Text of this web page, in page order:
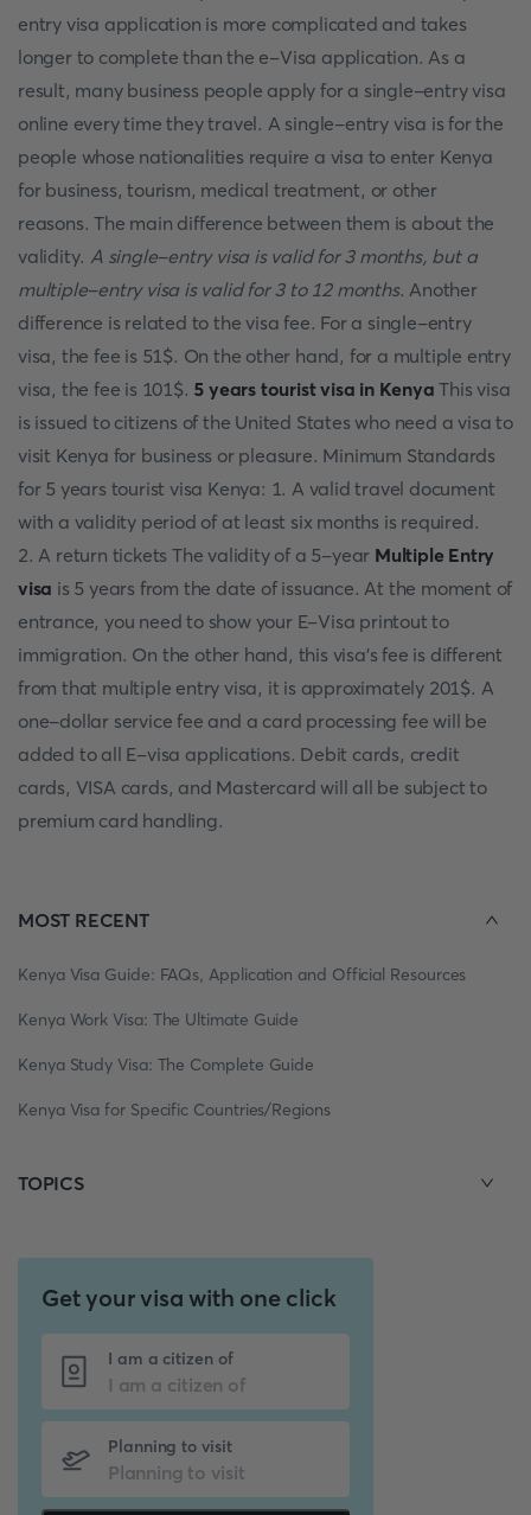
entry visa application is more complicated and takes
longer to complete than the e-Visa application. As a
result, many business people apply for a single-entry visa
online every time they travel. A single-entry visa is for the
people whose nationalities require a visa to enter Kenya
for business, tourism, medical treatment, or other
reasons. The main difference between them is about the
validity. A single-entry visa is valid for 3 months, but a
multiple-entry visa is valid for 3 to 12 months. Another
difference is related to the visa fee. For a single-entry
visa, the fee is 51$. On the other hand, for a multiple entry
visa, the fee is 101$. 5 years tourist visa in Kenya This visa
is issued to citizens of the United States who need a visa to
visit Kenya for business or pleasure. Minimum Standards
for 5 years tourist visa Kenya: 1. A valid travel document
with a validity period of at least six months is required.
2. A return tickets The validity of a 5-year Multiple Entry
visa is 5 years from the date of issuance. At the moment of
entrance, you need to show your E-Visa printout to
immigration. On the other hand, this visa's fee is different
from that multiple entry visa, it is approximately 201$. A
one-dollar service fee and a card processing fee will be
added to all E-visa applications. Debit cards, credit
cards, VISA cards, and Mastercard will all be subject to
premium card handling.
MOST RECENT
Kenya Visa Guide: FAQs, Application and Official Resources
Kenya Work Visa: The Ultimate Guide
Kenya Study Visa: The Complete Guide
Kenya Visa for Specific Countries/Regions
TOPICS
Get your visa with one click
I am a citizen of
Planning to visit